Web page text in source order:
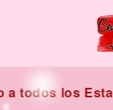
los